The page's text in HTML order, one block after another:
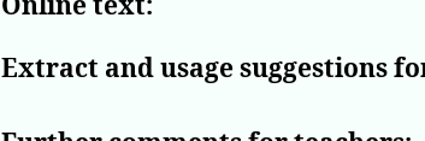
Online text:
Extract and usage suggestions